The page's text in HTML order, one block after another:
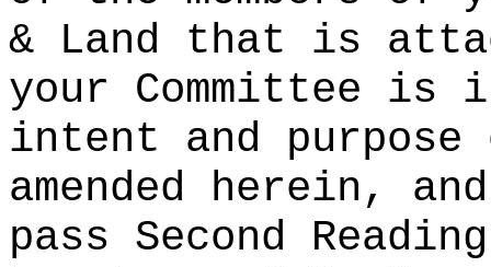
& Land that is
your Committee is
intent and
amended herein,
pass Second